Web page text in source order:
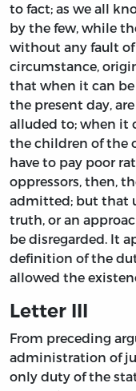
to fact; as we all
by the few, while
without any fault
circumstance,
that when it can
the present day,
alluded to; when it
the children of the
have to pay poor
oppressors, then,
admitted; but that
truth, or an
be disregarded. It
definition of the
allowed the
Letter III
From preceding
administration of
only duty of the